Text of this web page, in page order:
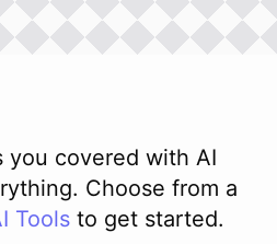
you covered with AI
Choose from a
Tools to get started.